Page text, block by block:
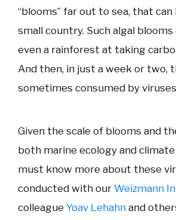
“blooms” far out to sea, that
small country. Such algal
even a rainforest at taking
And then, in just a week or two,
sometimes consumed by
Given the scale of blooms and
both marine ecology and
must know more about these
conducted with our Weizmann
colleague Yoav Lehahn and